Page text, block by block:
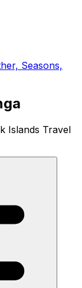
Seasons,
Islands Travel